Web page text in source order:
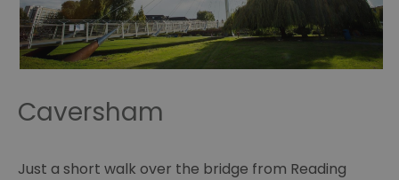
Caversham
Just a short walk over the bridge from Reading